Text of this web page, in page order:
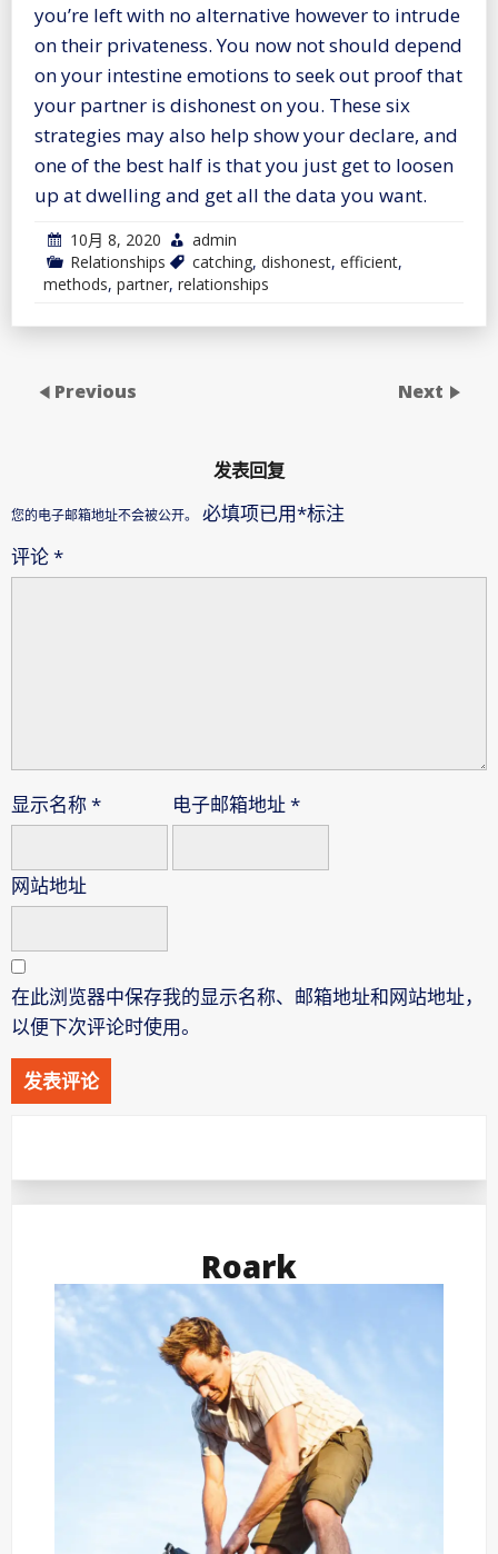
you’re left with no alternative however to intrude
on their privateness. You now not should depend
on your intestine emotions to seek out proof that
your partner is dishonest on you. These six
strategies may also help show your declare, and
one of the best half is that you just get to loosen
up at dwelling and get all the data you want.
10月 8, 2020
admin
Relationships
catching, dishonest, efficient,
methods, partner, relationships
Previous Next
发表回复
您的电子邮箱地址不会被公开。 必填项已用*标注
评论*
显示名称* 电子邮箱地址 *
网站地址
在此浏览器中保存我的显示名称、邮箱地址和网站地址，
以便下次评论时使用。
Roark